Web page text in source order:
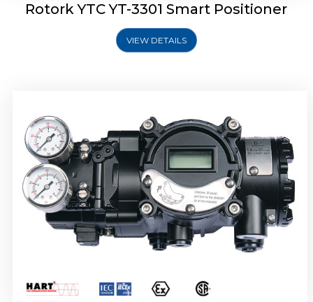
Rotork YTC YT-3301 Smart Positioner
VIEW DETAILS
Rotork YTC YT-2500, Rotork YTC YT-2550